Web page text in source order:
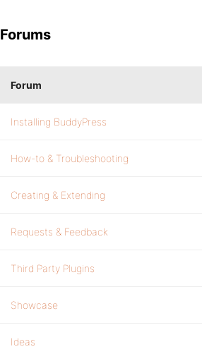
Forums
Forum
Installing BuddyPress
How-to & Troubleshooting
Creating & Extending
Requests & Feedback
Third Party Plugins
Showcase
Ideas